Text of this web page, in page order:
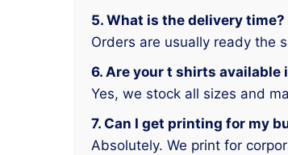
5. What is the delivery time?
Orders are usually ready the
6. Are your t shirts available
Yes, we stock all sizes and
7. Can I get printing for my
Absolutely. We print for